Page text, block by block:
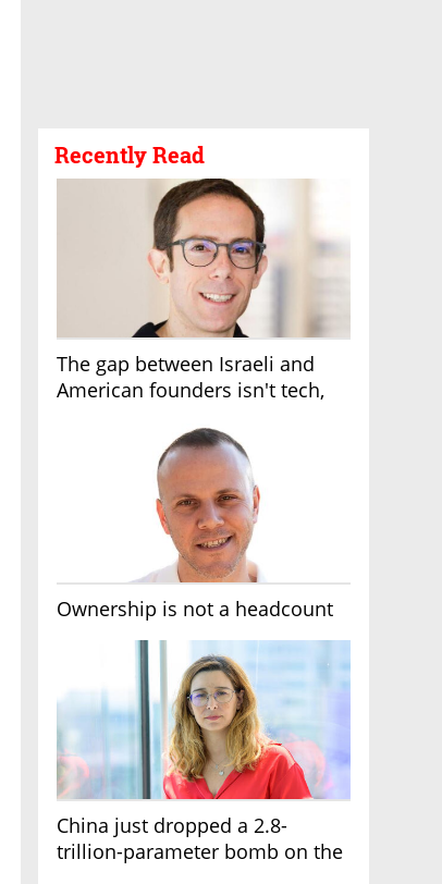
Recently Read
The gap between Israeli and
American founders isn't tech,
Ownership is not a headcount
China just dropped a 2.8-
trillion-parameter bomb on the